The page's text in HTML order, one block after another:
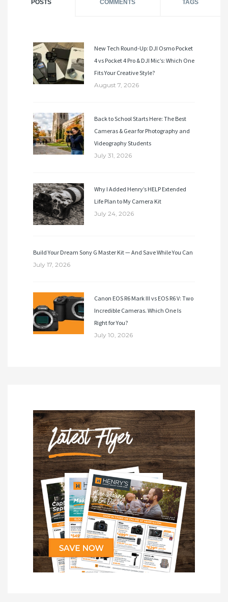
POSTS COMMENTS TAGS
New Tech Round-Up: DJI Osmo Pocket
4 vs Pocket 4 Pro & DJI Mic’s: Which One
Fits Your Creative Style?
August 7, 2026
Back to School Starts Here: The Best
Cameras & Gear for Photography and
Videography Students
July 31, 2026
Why I Added Henry’s HELP Extended
Life Plan to My Camera Kit
July 24, 2026
Build Your Dream Sony G Master Kit — And Save While You Can
July 17, 2026
Canon EOS R6 Mark III vs EOS R6 V: Two
Incredible Cameras. Which One Is
Right for You?
July 10, 2026